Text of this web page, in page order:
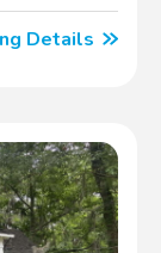
Details